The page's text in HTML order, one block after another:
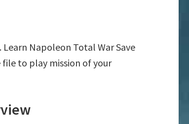
Napoleon Total War Save
to play mission of your